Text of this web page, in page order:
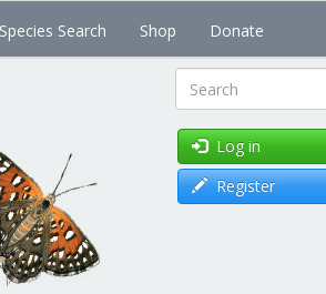
Species Search Shop Donate
Search
Log in
Register